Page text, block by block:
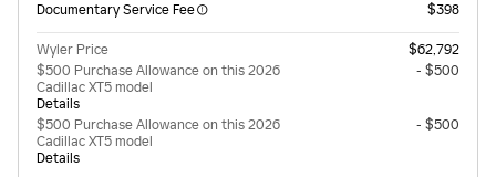
Documentary Service Fee
$398
Wyler Price
$62,792
$500 Purchase Allowance on this 2026
Cadillac XT5 model
Details
- $500
$500 Purchase Allowance on this 2026
Cadillac XT5 model
Details
- $500